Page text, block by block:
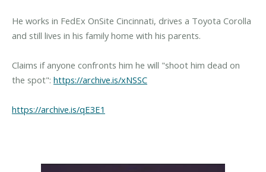
He works in FedEx OnSite Cincinnati, drives a Toyota Corolla
and still lives in his family home with his parents.
Claims if anyone confronts him he will "shoot him dead on
the spot": https://archive.is/xNSSC
https://archive.is/qE3E1